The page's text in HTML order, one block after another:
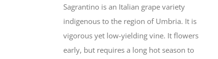
Sagrantino is an Italian grape variety
indigenous to the region of Umbria. It is
vigorous yet low-yielding vine. It flowers
early, but requires a long hot season to